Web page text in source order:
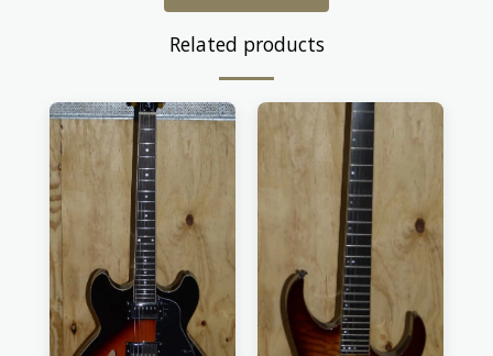
Related products